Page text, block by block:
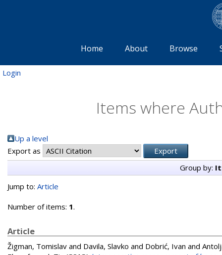
Home About Browse
Login
Items where
Up a level
Export as
Group by:
Jump to: Article
Number of items: 1.
Article
Žigman, Tomislav and Davila, Slavko and Dobrić, Ivan and